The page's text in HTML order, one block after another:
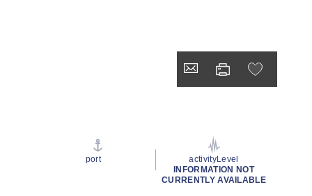
port
activityLevel
INFORMATION NOT
CURRENTLY AVAILABLE